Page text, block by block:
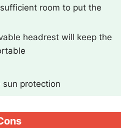
room to put the
headrest will keep the
sun protection